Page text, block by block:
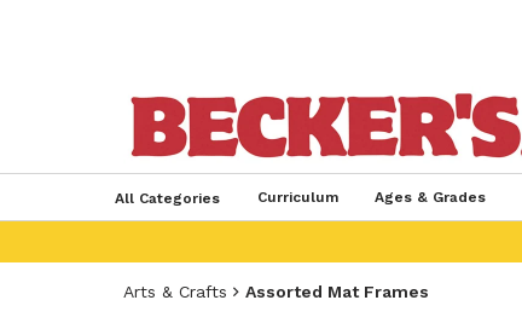
All Categories Curriculum Ages & Grades
Arts & Crafts Assorted Mat Frames